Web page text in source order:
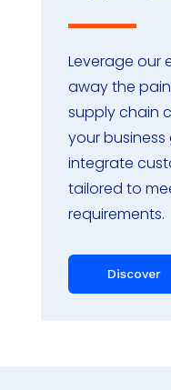
Leverage our
away the
supply chain
your
integrate
tailored to
requirements.
Discover